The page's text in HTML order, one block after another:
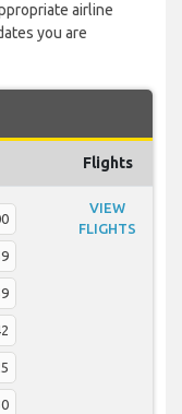
airline
you are
Flights
VIEW
FLIGHTS